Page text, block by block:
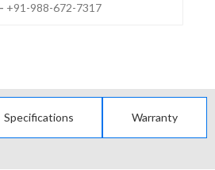
+91-988-672-7317
Specifications Warranty